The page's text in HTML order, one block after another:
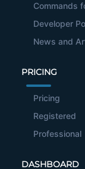
Commands
Developer
News and
PRICING
Pricing
Registered
Professional
DASHBOARD